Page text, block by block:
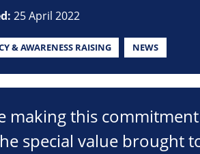
25 April 2022
& AWARENESS RAISING NEWS
making this
special value brought